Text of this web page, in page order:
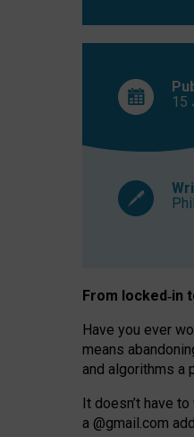
15
From locked‑in
Have you ever
means
and algorithms a
It doesn’t have to
a @gmail.com